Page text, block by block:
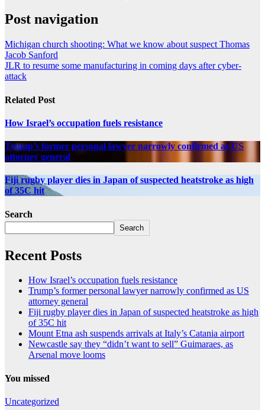
Post navigation
Michigan church shooting: What we know about suspect Thomas
Jacob Sanford
JLR to resume some manufacturing in coming days after cyber-
attack
Related Post
How Israel’s occupation fuels resistance
Trump’s former personal lawyer narrowly confirmed as US
attorney general
Fiji rugby player dies in Japan of suspected heatstroke as high
of 35C hit
Search
Search
Recent Posts
How Israel’s occupation fuels resistance
Trump’s former personal lawyer narrowly confirmed as US
attorney general
Fiji rugby player dies in Japan of suspected heatstroke as high
of 35C hit
Mount Etna ash suspends arrivals at Italy’s Catania airport
Newcastle say they “didn’t want to sell” Guimaraes, as
Arsenal move looms
You missed
Uncategorized